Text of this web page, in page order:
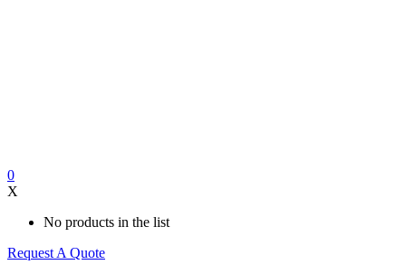
0
X
No products in the list
Request A Quote